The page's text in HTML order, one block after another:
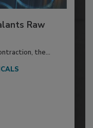
Raw
the...